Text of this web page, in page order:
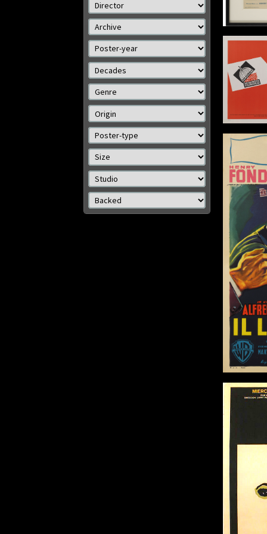
The
Size:
Advise and Consent
Year: 1962
Size: 22 x 28 in (56 x 71 cm)
Details
The Wrong Man / Il Ladro
Origin: Italian
Size: 28 x 13 in (71 x 33 cm)
Size: